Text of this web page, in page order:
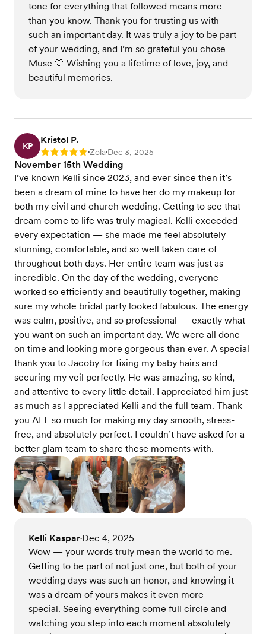
tone for everything that followed means more
than you know. Thank you for trusting us with
such an important day. It was truly a joy to be part
of your wedding, and I’m so grateful you chose
Muse 🤍 Wishing you a lifetime of love, joy, and
beautiful memories.
KP
Kristol P.
Rating: 5 •Zola•Dec 3, 2025
November 15th Wedding
I’ve known Kelli since 2023, and ever since then it’s
been a dream of mine to have her do my makeup for
both my civil and church wedding. Getting to see that
dream come to life was truly magical. Kelli exceeded
every expectation — she made me feel absolutely
stunning, comfortable, and so well taken care of
throughout both days. Her entire team was just as
incredible. On the day of the wedding, everyone
worked so efficiently and beautifully together, making
sure my whole bridal party looked fabulous. The energy
was calm, positive, and so professional — exactly what
you want on such an important day. We were all done
on time and looking more gorgeous than ever. A special
thank you to Jacoby for fixing my baby hairs and
securing my veil perfectly. He was amazing, so kind,
and attentive to every little detail. I appreciated him just
as much as I appreciated Kelli and the full team. Thank
you ALL so much for making my day smooth, stress-
free, and absolutely perfect. I couldn’t have asked for a
better glam team to share these moments with.
Kelli Kaspar•Dec 4, 2025
Wow — your words truly mean the world to me.
Getting to be part of not just one, but both of your
wedding days was such an honor, and knowing it
was a dream of yours makes it even more
special. Seeing everything come full circle and
watching you step into each moment absolutely